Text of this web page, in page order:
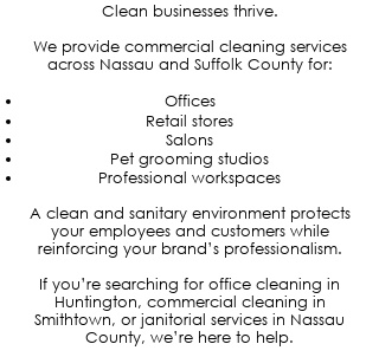
Clean businesses thrive.
We provide commercial cleaning services
across Nassau and Suffolk County for:
Offices
Retail stores
Salons
Pet grooming studios
Professional workspaces
A clean and sanitary environment protects
your employees and customers while
reinforcing your brand’s professionalism.
If you’re searching for office cleaning in
Huntington, commercial cleaning in
Smithtown, or janitorial services in Nassau
County, we’re here to help.